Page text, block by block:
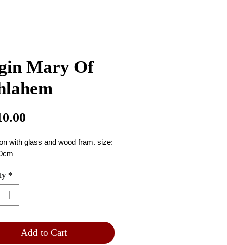
Mary Of
with glass and wood fram. size:
*
Add to Cart